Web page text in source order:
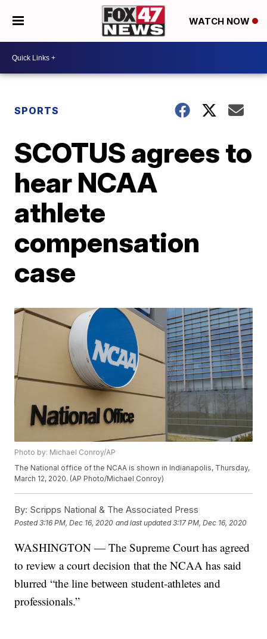
WATCH NOW
SPORTS
SCOTUS agrees to
hear NCAA
athlete
compensation
case
Photo by: Michael Conroy/AP
The National office of the NCAA is shown in Indianapolis, Thursday,
March 12, 2020. (AP Photo/Michael Conroy)
By: Scripps National & The Associated Press
Posted3:16 PM, Dec 16, 2020 and last updated 3:17 PM, Dec 16, 2020
WASHINGTON — The Supreme Court has agreed
to review a court decision that the NCAA has said
blurred “the line between student-athletes and
professionals.”